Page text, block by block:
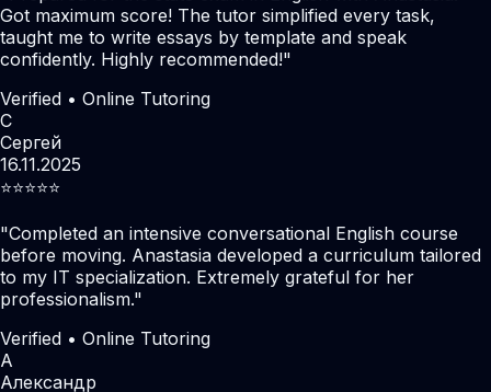
Got maximum score! The tutor simplified every task,
taught me to write essays by template and speak
confidently. Highly recommended!"
Verified • Online Tutoring
С
Сергей
16.11.2025
⭐️⭐️⭐️⭐️⭐️
"Completed an intensive conversational English course
before moving. Anastasia developed a curriculum tailored
to my IT specialization. Extremely grateful for her
professionalism."
Verified • Online Tutoring
А
Александр